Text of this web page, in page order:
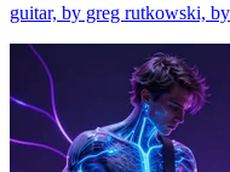
guitar, by greg rutkowski,